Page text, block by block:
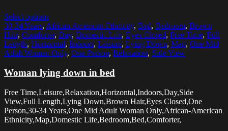
Select options
30-34 Years, African American Ethnicity, Bed, Bedroom, Brown
Hair, Comforter, Day, Domestic Life, Eyes Closed, Free Time, Full
Length, Horizontal, Indoors, Leisure, Lying Down, Map, One Mid
Adult Woman Only, One Person, Relaxation, Side View
Woman lying down in bed
Free Time,Leisure,Relaxation,Horizontal,Indoors,Day,Side
View,Full Length,Lying Down,Brown Hair,Eyes Closed,One
Person,30-34 Years,One Mid Adult Woman Only,African-American
Ethnicity,Map,Domestic Life,Bedroom,Bed,Comforter,